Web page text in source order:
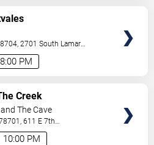
8:00 PM
2701 South Lamar
TX,US
10:00 PM
Creek
The Cave
611 E 7th
,TX,US